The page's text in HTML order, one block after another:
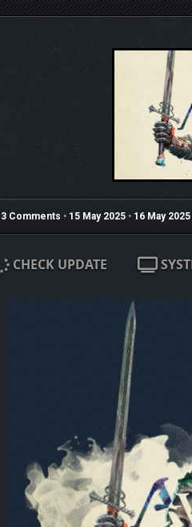
3 Comments • 15 May 2025 • 16 May 2025
CHECK UPDATE